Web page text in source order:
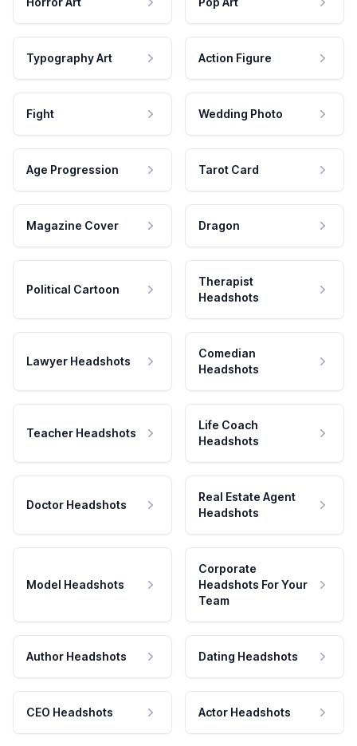
Typography Art Action Figure
Fight Wedding Photo
Age Progression Tarot Card
Magazine Cover Dragon
Political Cartoon
Therapist
Headshots
Lawyer Headshots
Comedian
Headshots
Teacher Headshots
Life Coach
Headshots
Doctor Headshots
Real Estate Agent
Headshots
Model Headshots
Corporate
Headshots For Your
Team
Author Headshots Dating Headshots
CEO Headshots Actor Headshots